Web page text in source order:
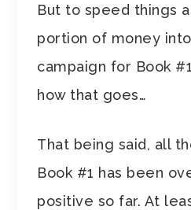
But to speed things
portion of money
campaign for Book
how that goes…
That being said, all
Book #1 has been
positive so far. At